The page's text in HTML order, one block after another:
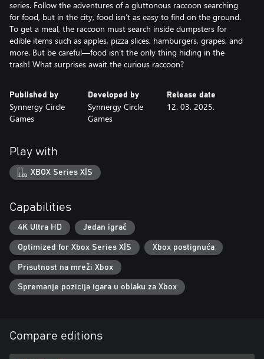
series. Follow the adventures of a gluttonous raccoon searching
for food, but in the city, food isn’t as easy to find on the ground.
To get a meal, the raccoon must search inside dumpsters for
edible items such as apples, pizza slices, hamburgers, grapes, and
more. But be careful—food isn’t the only thing hiding in the
trash! What surprises await the curious raccoon?
Published by
Synnergy Circle
Games
Developed by
Synnergy Circle
Games
Release date
12. 03. 2025.
Play with
XBOX Series X|S
Capabilities
4K Ultra HD Jedan igrač
Optimized for Xbox Series X|S Xbox postignuća
Prisutnost na mreži Xbox
Spremanje pozicija igara u oblaku za Xbox
Compare editions